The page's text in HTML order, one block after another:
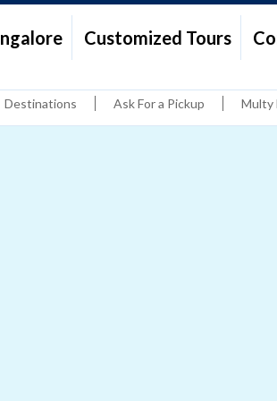
Customized Tours
Destinations Ask For a Pickup Multy